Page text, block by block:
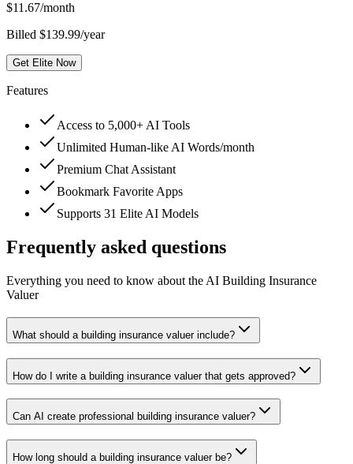
$11.67/month
Billed $139.99/year
Get Elite Now
Features
Access to 5,000+ AI Tools
Unlimited Human-like AI Words/month
Premium Chat Assistant
Bookmark Favorite Apps
Supports 31 Elite AI Models
Frequently asked questions
Everything you need to know about the AI Building Insurance
Valuer
What should a building insurance valuer include?
How do I write a building insurance valuer that gets approved?
Can AI create professional building insurance valuer?
How long should a building insurance valuer be?